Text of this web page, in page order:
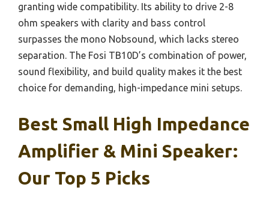
granting wide compatibility. Its ability to drive 2-8
ohm speakers with clarity and bass control
surpasses the mono Nobsound, which lacks stereo
separation. The Fosi TB10D’s combination of power,
sound flexibility, and build quality makes it the best
choice for demanding, high-impedance mini setups.
Best Small High Impedance
Amplifier & Mini Speaker:
Our Top 5 Picks